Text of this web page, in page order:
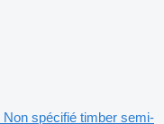
Non spécifié timber semi-